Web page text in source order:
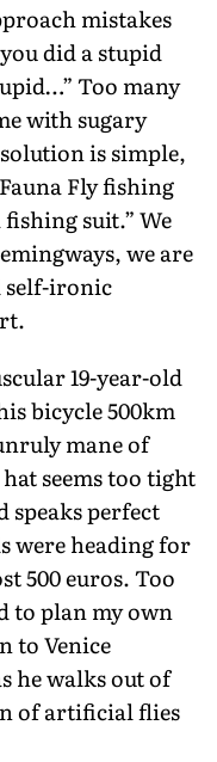
mistakes
did a stupid
Too many
with sugary
is simple,
Fly fishing
suit.” We
we are
self-ironic
19-year-old
bicycle 500km
mane of
seems too tight
speaks perfect
were heading for
500 euros. Too
to plan my own
to Venice
he walks out of
of artificial flies